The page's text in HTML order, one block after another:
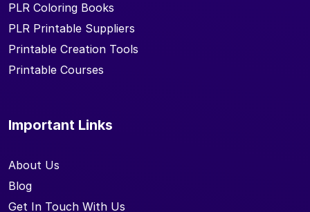
PLR Coloring Books
PLR Printable Suppliers
Printable Creation Tools
Printable Courses
Important Links
About Us
Blog
Get In Touch With Us